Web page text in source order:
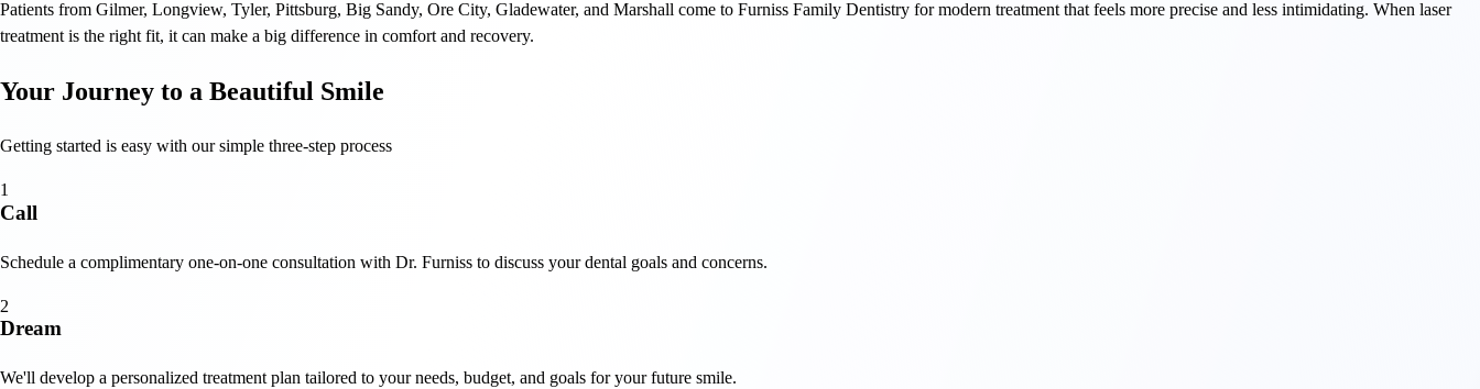
Patients from Gilmer, Longview, Tyler, Pittsburg, Big Sandy, Ore City, Gladewater, and Marshall come to Furniss Family Dentistry for modern treatment that feels more precise and less intimidating. When laser
treatment is the right fit, it can make a big difference in comfort and recovery.
Your Journey to a Beautiful Smile
Getting started is easy with our simple three-step process
1
Call
Schedule a complimentary one-on-one consultation with Dr. Furniss to discuss your dental goals and concerns.
2
Dream
We'll develop a personalized treatment plan tailored to your needs, budget, and goals for your future smile.